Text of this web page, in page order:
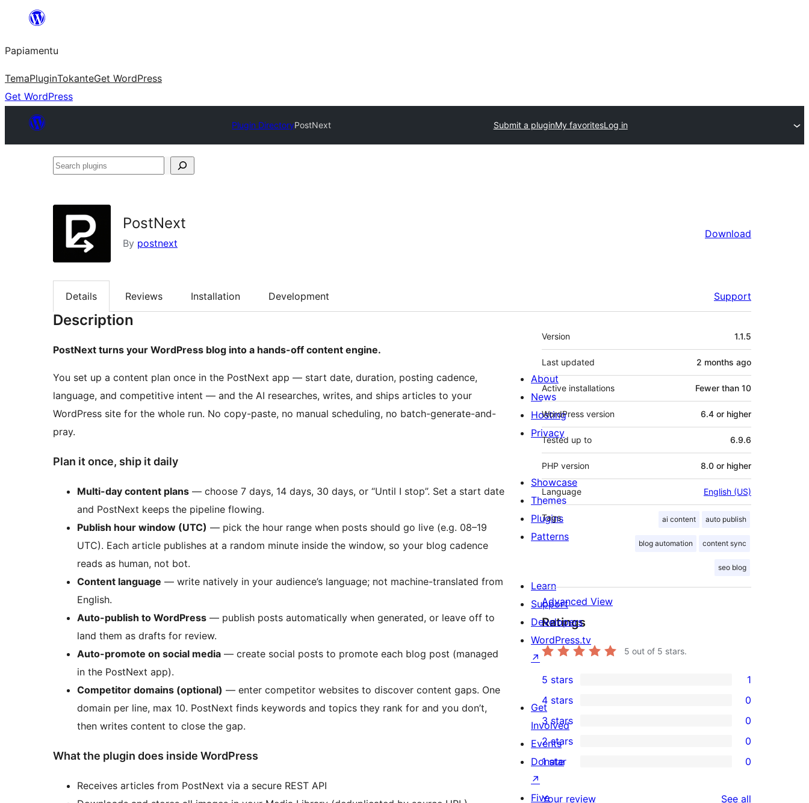
content
Papiamentu
TemaPluginTokanteGet WordPress
Get WordPress
Plugin DirectoryPostNext Submit a pluginMy favoritesLog in
Search
PostNext
By postnext
Download
Details Reviews Installation Development Support
Description
PostNext turns your WordPress blog into a hands-off content engine.
You set up a content plan once in the PostNext app — start date, duration, posting cadence,
language, and competitive intent — and the AI researches, writes, and ships articles to your
WordPress site for the whole run. No copy-paste, no manual scheduling, no batch-generate-and-
pray.
Plan it once, ship it daily
Multi-day content plans — choose 7 days, 14 days, 30 days, or “Until I stop”. Set a start date
and PostNext keeps the pipeline flowing.
Publish hour window (UTC) — pick the hour range when posts should go live (e.g. 08–19
UTC). Each article publishes at a random minute inside the window, so your blog cadence
reads as human, not bot.
Content language — write natively in your audience’s language; not machine-translated from
English.
Auto-publish to WordPress — publish posts automatically when generated, or leave off to
land them as drafts for review.
Auto-promote on social media — create social posts to promote each blog post (managed
in the PostNext app).
Competitor domains (optional) — enter competitor websites to discover content gaps. One
domain per line, max 10. PostNext finds keywords and topics they rank for and you don’t,
then writes content to close the gap.
What the plugin does inside WordPress
Receives articles from PostNext via a secure REST API
Meta
Version 1.1.5
Last updated 2 months ago
Active installations Fewer than 10
WordPress version 6.4 or higher
Tested up to 6.9.6
PHP version 8.0 or higher
Language English (US)
Tags ai content auto publish
blog automation content sync
seo blog
Advanced View
Ratings
5 out of 5 stars.
1
5-
star
review
5 stars 1
0
4-
star
reviews
4 stars 0
0
3-
star
3 stars 0
0
2-
2 stars 0
0
1 star 0
Your review See all
About
News
Hosting
Privacy
Showcase
Themes
Plugins
Patterns
Learn
Support
Developers
WordPress.tv
↗
Get
Involved
Events
Donate
↗
Five